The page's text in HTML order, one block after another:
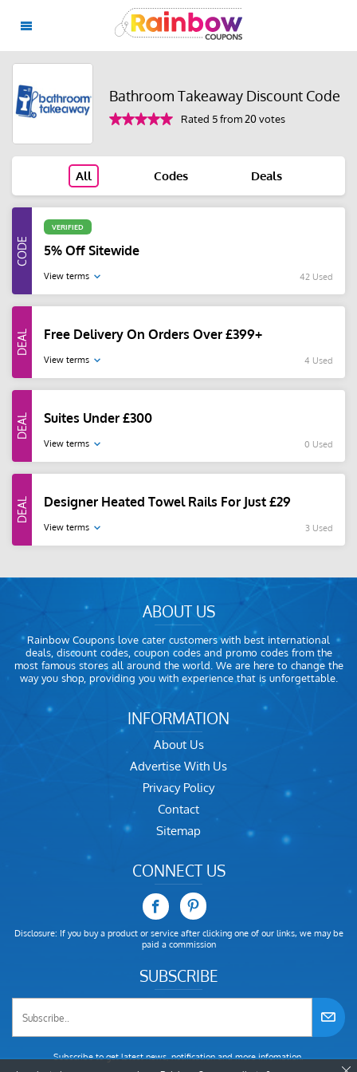
Bathroom Takeaway Discount Code
Rated 5 from 20 votes
All Codes Deals
VERIFIED
5% Off Sitewide
View terms 42 Used
Free Delivery On Orders Over £399+
View terms 4 Used
Suites Under £300
View terms 0 Used
Designer Heated Towel Rails For Just £29
View terms 3 Used
ABOUT US
Rainbow Coupons love cater customers with best international
deals, discount codes, coupon codes and promo codes from the
most famous stores all around the world. We are here to change the
way you shop, providing you with experience that is unforgettable.
INFORMATION
About Us
Advertise With Us
Privacy Policy
Contact
Sitemap
CONNECT US
Disclosure: If you buy a product or service after clicking one of our links, we may be
paid a commission
SUBSCRIBE
Subscribe to get latest news, notification and more infomation.